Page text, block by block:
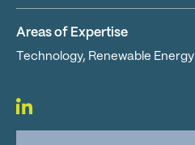
Areas of Expertise
Technology, Renewable Energy